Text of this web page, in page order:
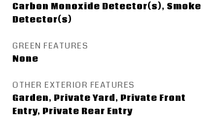
Carbon Monoxide Detector(s), Smoke
Detector(s)
GREEN FEATURES
None
OTHER EXTERIOR FEATURES
Garden, Private Yard, Private Front
Entry, Private Rear Entry